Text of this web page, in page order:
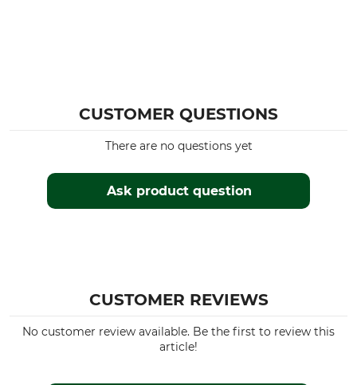
CUSTOMER QUESTIONS
Ask product question
There are no questions yet
CUSTOMER REVIEWS
No customer review available. Be the first to review this
article!